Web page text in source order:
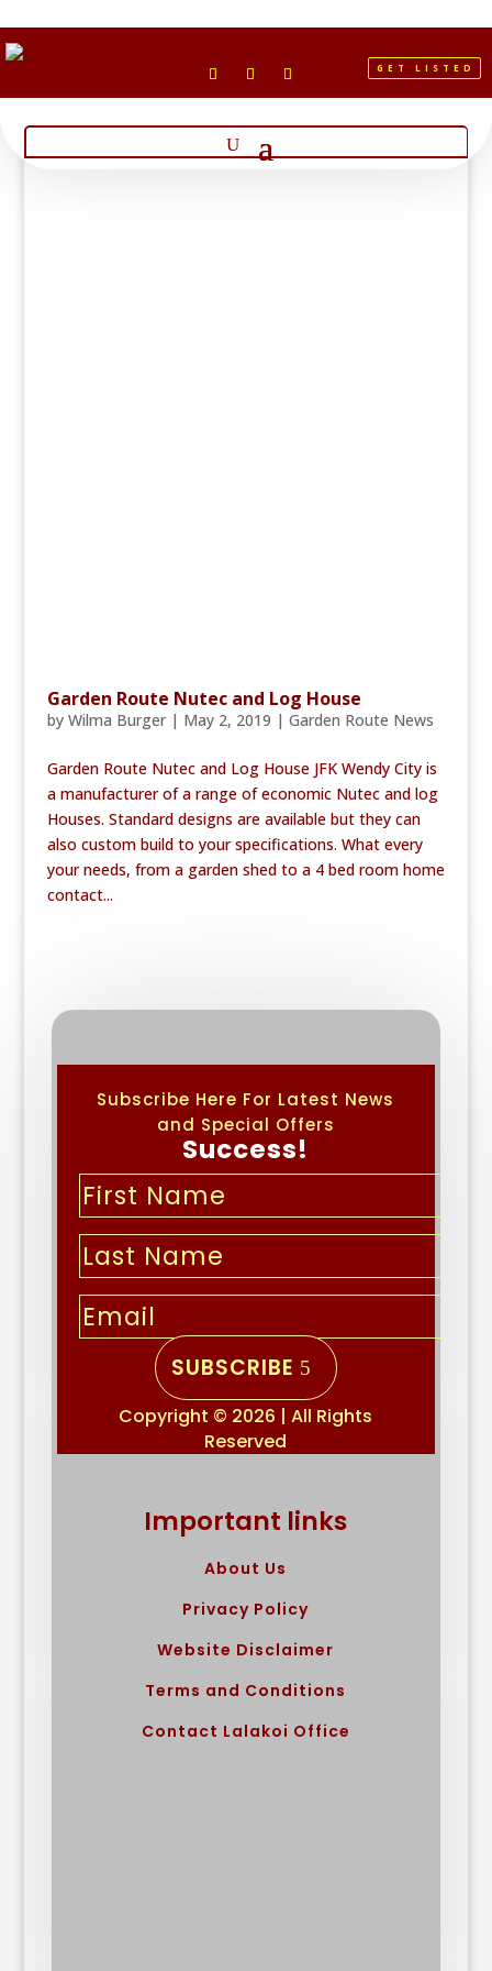
GET LISTED
Garden Route Nutec and Log House
by Wilma Burger| May 2, 2019 | Garden Route News
Garden Route Nutec and Log House JFK Wendy City is
a manufacturer of a range of economic Nutec and log
Houses. Standard designs are available but they can
also custom build to your specifications. What every
your needs, from a garden shed to a 4 bed room home
contact...
Subscribe Here For Latest News
and Special Offers
Success!
SUBSCRIBE
Copyright © 2026 | All Rights
Reserved
Important links
About Us
Privacy Policy
Website Disclaimer
Terms and Conditions
Contact Lalakoi Office